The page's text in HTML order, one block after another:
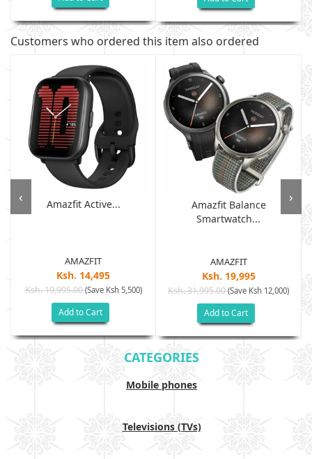
Customers who ordered this item also ordered
Amazfit Active...
AMAZFIT
Ksh. 14,495
Ksh. 19,995.00(Save Ksh 5,500)
Add to Cart
Amazfit Balance
Smartwatch...
AMAZFIT
Ksh. 19,995
Ksh. 31,995.00(Save Ksh 12,000)
Add to Cart
‹ ›
CATEGORIES
Mobile phones
Televisions (TVs)